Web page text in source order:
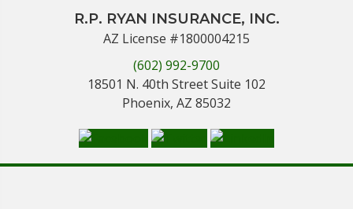
R.P. RYAN INSURANCE, INC.
AZ License #1800004215
(602) 992-9700
18501 N. 40th Street Suite 102
Phoenix, AZ 85032